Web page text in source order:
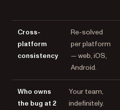
Cross-
platform
consistency
Re-solved
per platform
— web, iOS,
Android.
Who owns
the bug at 2
Your team,
indefinitely.